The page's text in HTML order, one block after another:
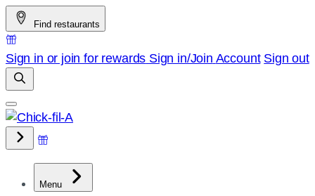
Skip
to
content
Find restaurants
Sign in or join for rewards Sign in/Join Account Sign out
Menu